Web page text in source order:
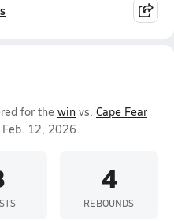
for the win vs. Cape Fear
Feb. 12, 2026.
4
REBOUNDS